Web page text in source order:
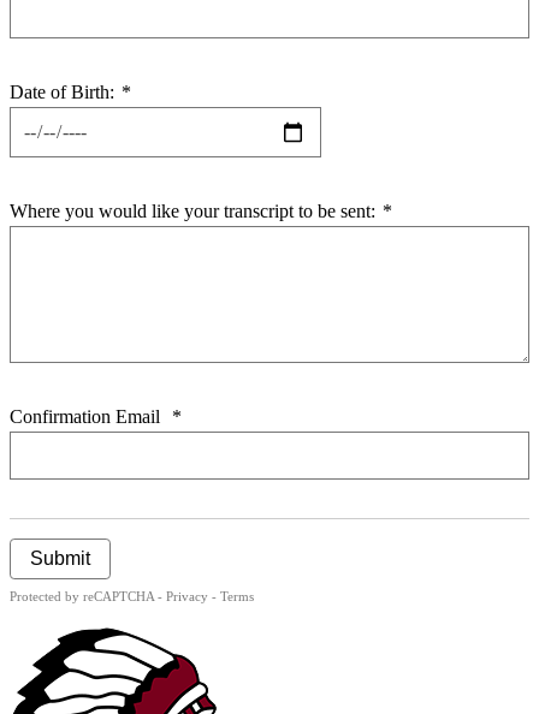
Date of Birth: *
Where you would like your transcript to be sent: *
Confirmation Email *
Submit
Protected by reCAPTCHA - Privacy - Terms